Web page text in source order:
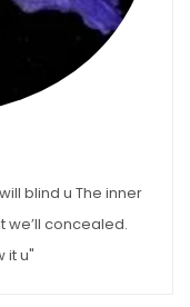
blind u The inner
we’ll concealed.
it u"